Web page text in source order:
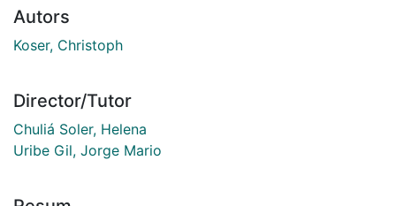
Autors
Koser, Christoph
Director/Tutor
Chuliá Soler, Helena
Uribe Gil, Jorge Mario